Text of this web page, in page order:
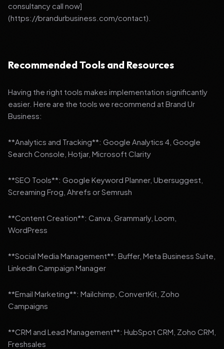
consultancy call now]
(https://brandurbusiness.com/contact).
Recommended Tools and Resources
Having the right tools makes implementation significantly
easier. Here are the tools we recommend at Brand Ur
Business:
**Analytics and Tracking**: Google Analytics 4, Google
Search Console, Hotjar, Microsoft Clarity
**SEO Tools**: Google Keyword Planner, Ubersuggest,
Screaming Frog, Ahrefs or Semrush
**Content Creation**: Canva, Grammarly, Loom,
WordPress
**Social Media Management**: Buffer, Meta Business Suite,
LinkedIn Campaign Manager
**Email Marketing**: Mailchimp, ConvertKit, Zoho
Campaigns
**CRM and Lead Management**: HubSpot CRM, Zoho CRM,
Freshsales